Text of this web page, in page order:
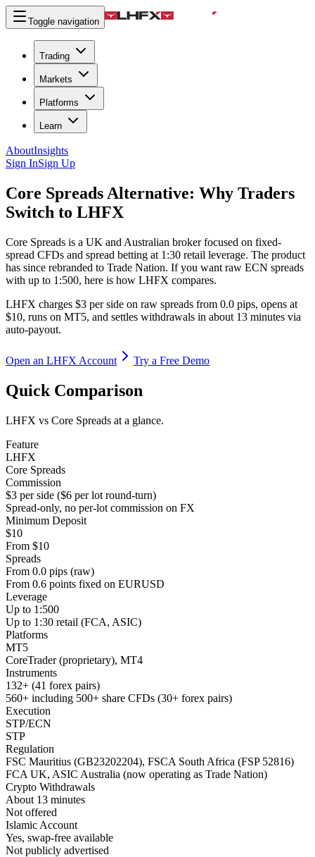
Toggle navigation
Trading
Markets
Platforms
Learn
AboutInsights
Sign InSign Up
Core Spreads Alternative: Why Traders
Switch to LHFX
Core Spreads is a UK and Australian broker focused on fixed-
spread CFDs and spread betting at 1:30 retail leverage. The product
has since rebranded to Trade Nation. If you want raw ECN spreads
with up to 1:500, here is how LHFX compares.
LHFX charges $3 per side on raw spreads from 0.0 pips, opens at
$10, runs on MT5, and settles withdrawals in about 13 minutes via
auto-payout.
Open an LHFX Account Try a Free Demo
Quick Comparison
LHFX vs Core Spreads at a glance.
Feature
LHFX
Core Spreads
Commission
$3 per side ($6 per lot round-turn)
Spread-only, no per-lot commission on FX
Minimum Deposit
$10
From $10
Spreads
From 0.0 pips (raw)
From 0.6 points fixed on EURUSD
Leverage
Up to 1:500
Up to 1:30 retail (FCA, ASIC)
Platforms
MT5
CoreTrader (proprietary), MT4
Instruments
132+ (41 forex pairs)
560+ including 500+ share CFDs (30+ forex pairs)
Execution
STP/ECN
STP
Regulation
FSC Mauritius (GB23202204), FSCA South Africa (FSP 52816)
FCA UK, ASIC Australia (now operating as Trade Nation)
Crypto Withdrawals
About 13 minutes
Not offered
Islamic Account
Yes, swap-free available
Not publicly advertised